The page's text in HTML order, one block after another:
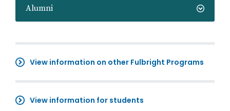
Alumni
View information on other Fulbright Programs
View information for students